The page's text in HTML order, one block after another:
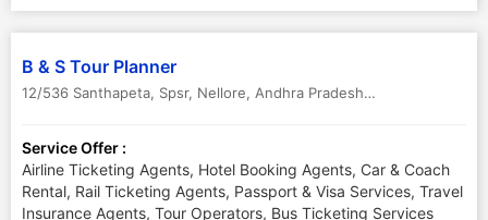
B & S Tour Planner
12/536 Santhapeta, Spsr, Nellore, Andhra Pradesh,India
Service Offer :
Airline Ticketing Agents, Hotel Booking Agents, Car & Coach
Rental, Rail Ticketing Agents, Passport & Visa Services, Travel
Insurance Agents, Tour Operators, Bus Ticketing Services